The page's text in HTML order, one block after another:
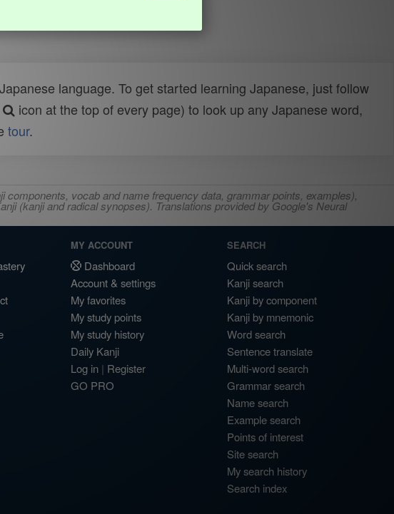
language. To get started learning Japanese, just follow
icon at the top of every page) to look up any Japanese word,
tour.
vocab and name frequency data, grammar points, examples),
(kanji and radical synopses). Translations provided by Google's Neural
MY ACCOUNT
Dashboard
Account & settings
My favorites
My study points
My study history
Daily Kanji
Log in | Register
GO PRO
SEARCH
Quick search
Kanji search
Kanji by component
Kanji by mnemonic
Word search
Sentence translate
Multi-word search
Grammar search
Name search
Example search
Points of interest
Site search
My search history
Search index